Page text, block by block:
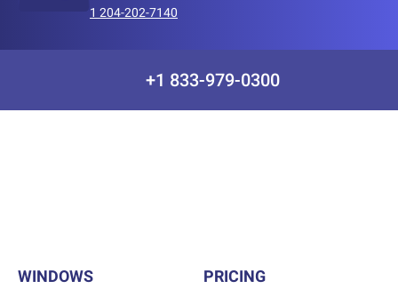
1 204-202-7140
+1 833-979-0300
WINDOWS PRICING